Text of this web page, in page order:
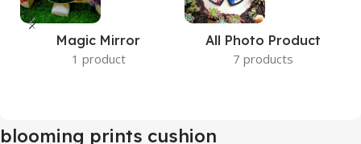
Magic Mirror
1 product
All Photo Product
7 products
blooming prints cushion